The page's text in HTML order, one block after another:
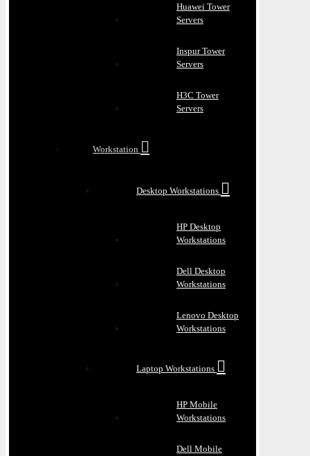
Huawei Tower
Servers
Inspur Tower
Servers
H3C Tower
Servers
Workstation
Desktop Workstations
HP Desktop
Workstations
Dell Desktop
Workstations
Lenovo Desktop
Workstations
Laptop Workstations
HP Mobile
Workstations
Dell Mobile